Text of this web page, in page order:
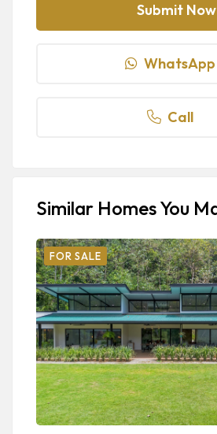
WhatsApp
Call
Similar Homes You
FOR SALE